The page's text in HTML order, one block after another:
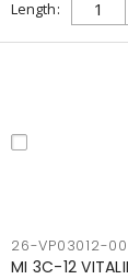
pressurization
elevators,
Length
26-VP03012-
MI 3C-12